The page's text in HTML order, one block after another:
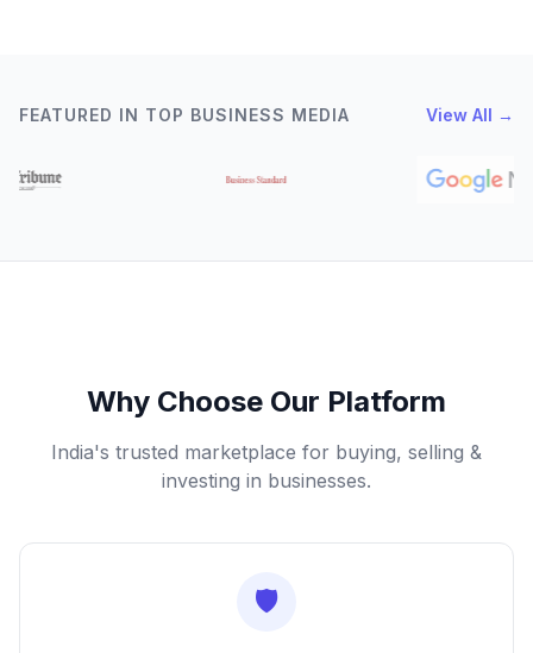
FEATURED IN TOP BUSINESS MEDIA View All →
Why Choose Our Platform
India's trusted marketplace for buying, selling &
investing in businesses.
🛡️